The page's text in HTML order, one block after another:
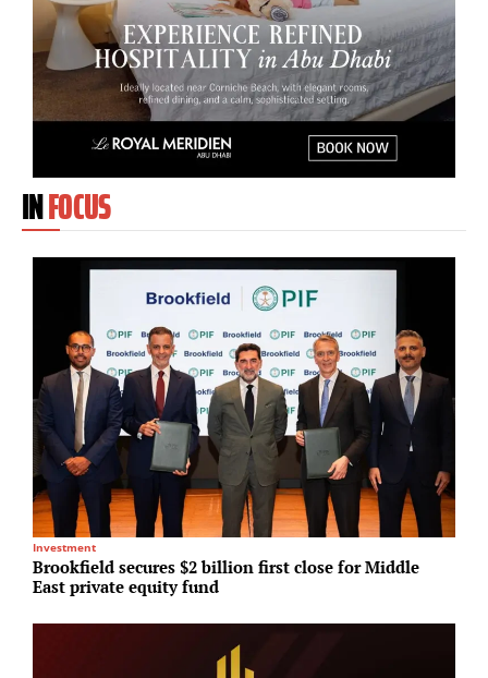
INFOCUS
Investment
Brookfield secures $2 billion first close for Middle
East private equity fund